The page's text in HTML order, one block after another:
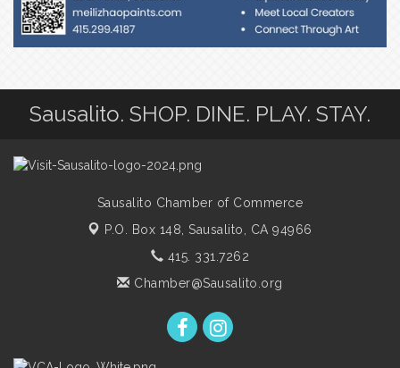
Sausalito. SHOP. DINE. PLAY. STAY.
Sausalito Chamber of Commerce
P.O. Box 148,Sausalito, CA 94966
415. 331.7262
Chamber@Sausalito.org